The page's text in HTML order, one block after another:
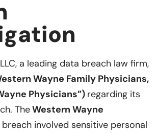
a leading data breach law firm,
Wayne Family Physicians,
Physicians”) regarding its
TheWestern Wayne
involved sensitive personal